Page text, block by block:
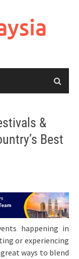
&
Best
happening in
or experiencing
ways to blend